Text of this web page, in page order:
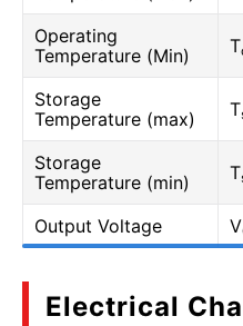
Operating
Temperature (Min)
T
Storage
Temperature (max)
T
Storage
Temperature (min)
T
Output Voltage V
Electrical